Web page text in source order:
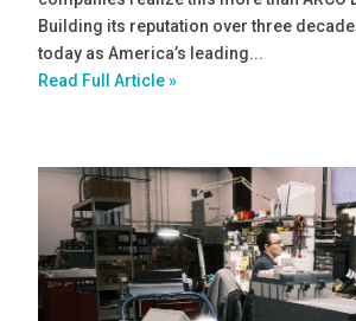
Building its reputation over three
today as America’s leading...
Read Full Article »